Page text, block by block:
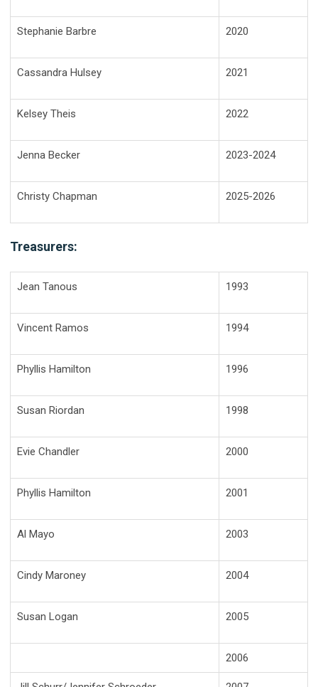
Stephanie Barbre 2020
Cassandra Hulsey 2021
Kelsey Theis 2022
Jenna Becker 2023-2024
Christy Chapman 2025-2026
Treasurers:
Jean Tanous 1993
Vincent Ramos 1994
Phyllis Hamilton 1996
Susan Riordan 1998
Evie Chandler 2000
Phyllis Hamilton 2001
Al Mayo 2003
Cindy Maroney 2004
Susan Logan 2005
2006